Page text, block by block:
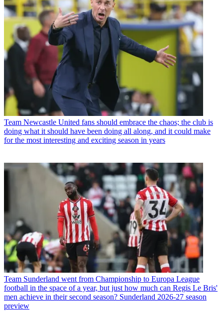
Team Newcastle United fans should embrace the chaos; the club is
doing what it should have been doing all along, and it could make
for the most interesting and exciting season in years
Team Sunderland went from Championship to Europa League
football in the space of a year, but just how much can Regis Le Bris'
men achieve in their second season? Sunderland 2026-27 season
preview